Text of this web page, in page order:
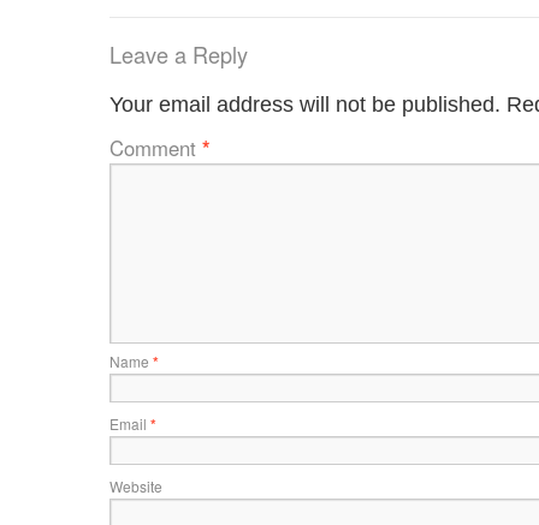
Leave a Reply
Your email address will not be published.
Comment *
Name *
Email *
Website